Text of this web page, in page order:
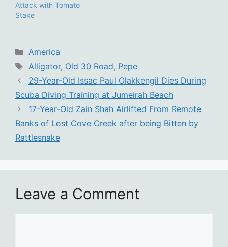
Attack with Tomato
Stake
Categories
America
Tags
Alligator, Old 30 Road, Pepe
29-Year-Old Issac Paul Olakkengil Dies During
Scuba Diving Training at Jumeirah Beach
17-Year-Old Zain Shah Airlifted From Remote
Banks of Lost Cove Creek after being Bitten by
Rattlesnake
Leave a Comment